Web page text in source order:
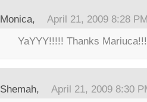
Monica, April 21, 2009 8:28
YaYYY!!!!! Thanks
Shemah, April 21, 2009 8:30